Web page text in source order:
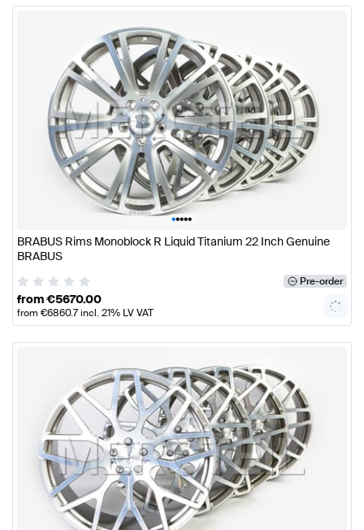
•••••
BRABUS Rims Monoblock R Liquid Titanium 22 Inch Genuine
BRABUS
Pre-order
from€5670.00
from €6860.7incl. 21% LV VAT